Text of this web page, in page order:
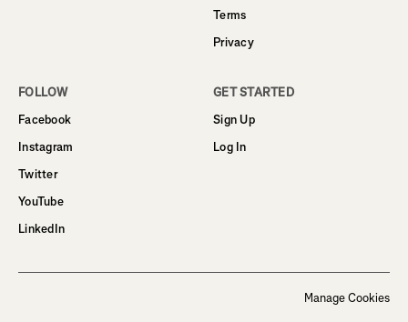
Terms
Privacy
FOLLOW
Facebook
Instagram
Twitter
YouTube
LinkedIn
GET STARTED
Sign Up
Log In
Manage Cookies